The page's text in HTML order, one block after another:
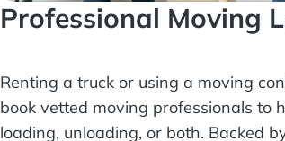
Professional Moving
Renting a truck or using a moving
book vetted moving professionals to
loading, unloading, or both. Backed